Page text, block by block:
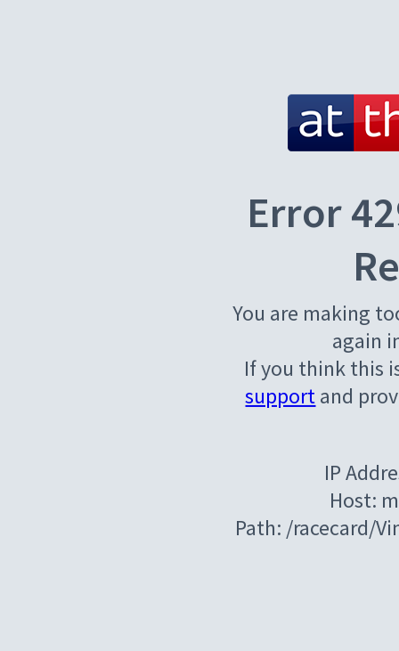
Error
You are making
again
If you think this
supportand
IP
Host:
Path: /racecard/